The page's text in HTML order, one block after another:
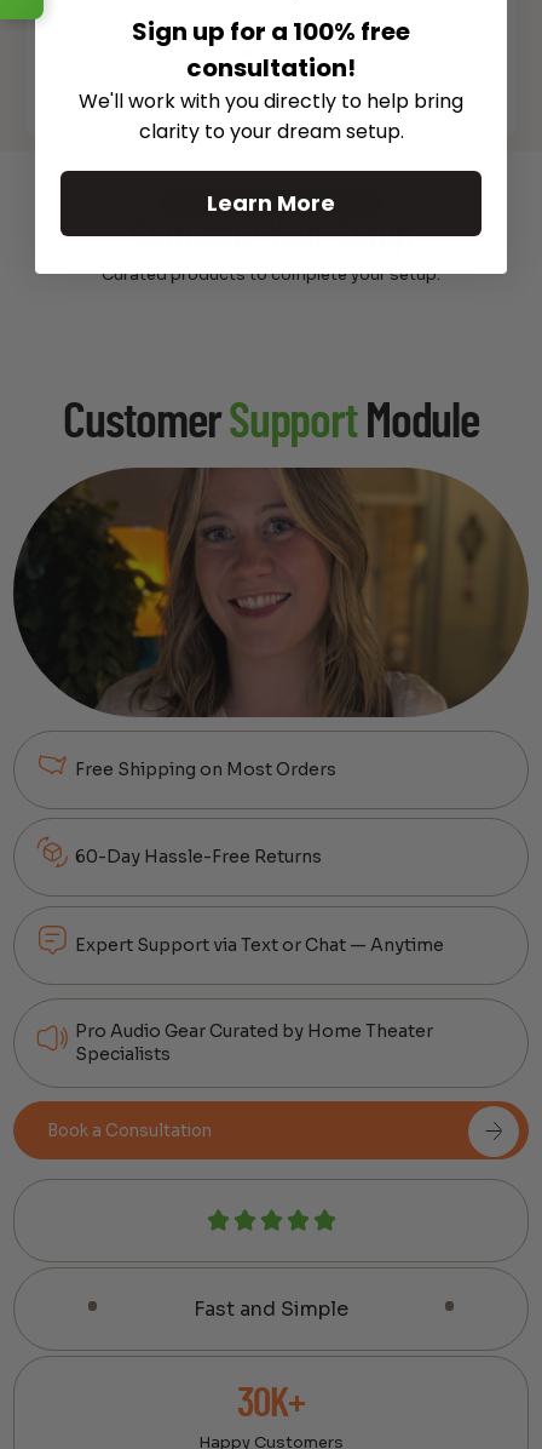
See All
Recommended Gear
Complete Your Setup
Curated products to complete your setup.
CustomerSupportModule
Free Shipping on Most Orders
60-Day Hassle-Free Returns
Expert Support via Text or Chat — Anytime
Pro Audio Gear Curated by Home Theater
Specialists
Book a Consultation
Fast and Simple
30K+
Happy Customers
Sign up for a 100% free
consultation!
We'll work with you directly to help bring
clarity to your dream setup.
Learn More